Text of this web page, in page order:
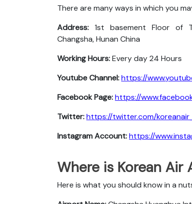
There are many ways in which you
Address: 1st basement Floor of
Changsha, Hunan China
Working Hours:Every day 24 Hours
Youtube Channel:https://
Facebook Page:https://
Twitter:https://twitter.com/
Instagram Account:https://
Where is Korean Air
Here is what you should know in a